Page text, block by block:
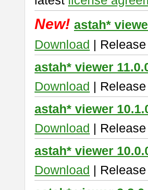
New! astah*
Download |
astah* viewer
Download |
astah* viewer
Download |
astah* viewer
Download |